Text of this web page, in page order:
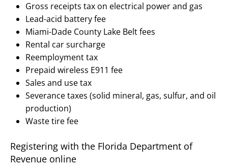
Gross receipts tax on electrical power and gas
Lead-acid battery fee
Miami-Dade County Lake Belt fees
Rental car surcharge
Reemployment tax
Prepaid wireless E911 fee
Sales and use tax
Severance taxes (solid mineral, gas, sulfur, and oil
production)
Waste tire fee
Registering with the Florida Department of
Revenue online